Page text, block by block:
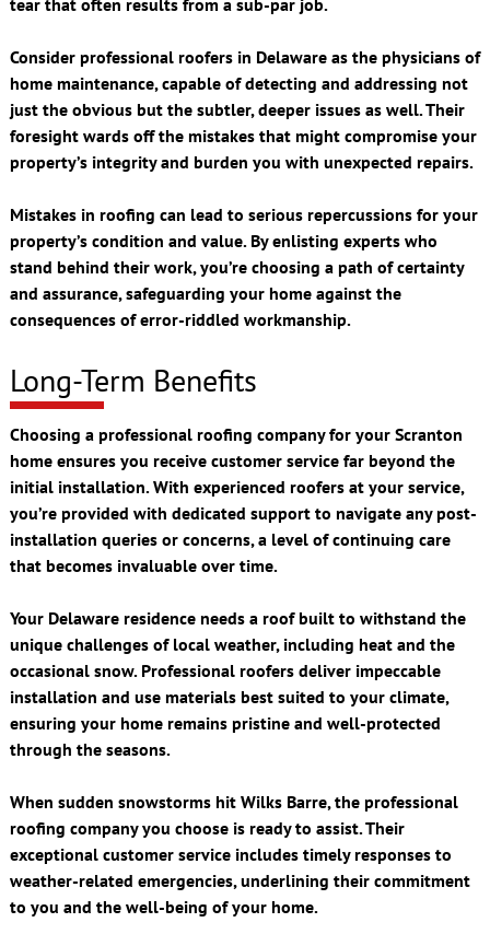
tear that often results from a sub-par job.
Consider professional roofers in Delaware as the physicians of
home maintenance, capable of detecting and addressing not
just the obvious but the subtler, deeper issues as well. Their
foresight wards off the mistakes that might compromise your
property’s integrity and burden you with unexpected repairs.
Mistakes in roofing can lead to serious repercussions for your
property’s condition and value. By enlisting experts who
stand behind their work, you’re choosing a path of certainty
and assurance, safeguarding your home against the
consequences of error-riddled workmanship.
Long-Term Benefits
Choosing a professional roofing company for your Scranton
home ensures you receive customer service far beyond the
initial installation. With experienced roofers at your service,
you’re provided with dedicated support to navigate any post-
installation queries or concerns, a level of continuing care
that becomes invaluable over time.
Your Delaware residence needs a roof built to withstand the
unique challenges of local weather, including heat and the
occasional snow. Professional roofers deliver impeccable
installation and use materials best suited to your climate,
ensuring your home remains pristine and well-protected
through the seasons.
When sudden snowstorms hit Wilks Barre, the professional
roofing company you choose is ready to assist. Their
exceptional customer service includes timely responses to
weather-related emergencies, underlining their commitment
to you and the well-being of your home.